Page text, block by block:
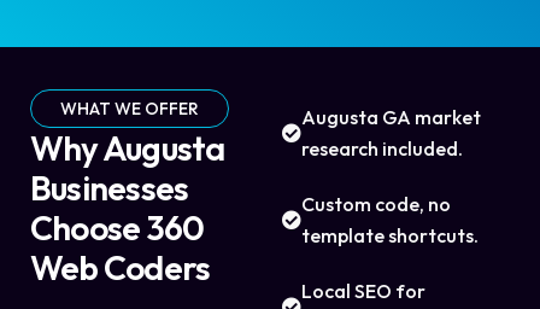
WHAT WE OFFER
Why Augusta
Businesses
Choose 360
Web Coders
Augusta GA market
research included.
Custom code, no
template shortcuts.
Local SEO for